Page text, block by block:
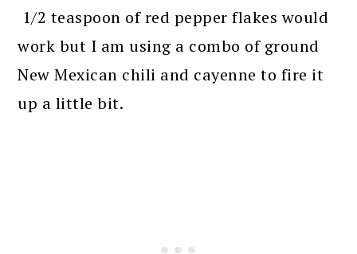
1/2 teaspoon of red pepper flakes would
work but I am using a combo of ground
New Mexican chili and cayenne to fire it
up a little bit.